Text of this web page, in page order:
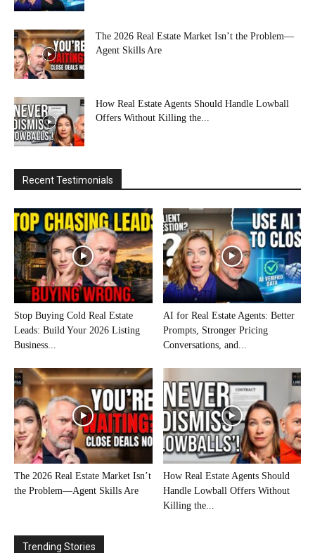
The 2026 Real Estate Market Isn’t the Problem—
Agent Skills Are
How Real Estate Agents Should Handle Lowball
Offers Without Killing the...
Recent Testimonials
Stop Buying Cold Real Estate
Leads: Build Your 2026 Listing
Business...
AI for Real Estate Agents: Better
Prompts, Stronger Pricing
Conversations, and...
The 2026 Real Estate Market Isn’t
the Problem—Agent Skills Are
How Real Estate Agents Should
Handle Lowball Offers Without
Killing the...
Trending Stories